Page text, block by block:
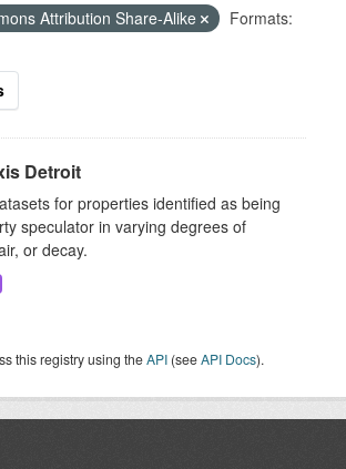
Attribution Share-Alike
Formats:
Detroit
for properties identified as being
speculator in varying degrees of
or decay.
this registry using theAPI (seeAPI Docs).